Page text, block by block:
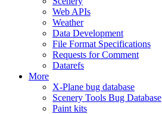
Web APIs
Weather
Data Development
File Format Specifications
Requests for Comment
Datarefs
More
X-Plane bug database
Scenery Tools Bug Database
Paint kits